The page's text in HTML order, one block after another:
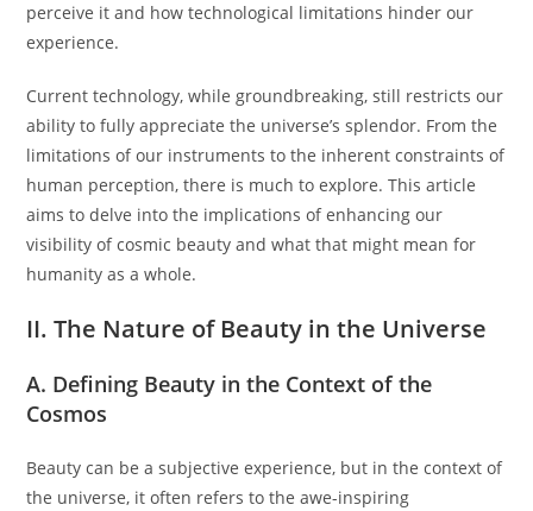
perceive it and how technological limitations hinder our
experience.
Current technology, while groundbreaking, still restricts our
ability to fully appreciate the universe’s splendor. From the
limitations of our instruments to the inherent constraints of
human perception, there is much to explore. This article
aims to delve into the implications of enhancing our
visibility of cosmic beauty and what that might mean for
humanity as a whole.
II. The Nature of Beauty in the Universe
A. Defining Beauty in the Context of the
Cosmos
Beauty can be a subjective experience, but in the context of
the universe, it often refers to the awe-inspiring